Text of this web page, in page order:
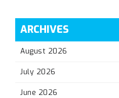
ARCHIVES
August 2026
July 2026
June 2026